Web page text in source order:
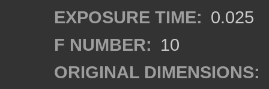
EXPOSURE TIME: 0.025
F NUMBER: 10
ORIGINAL DIMENSIONS: